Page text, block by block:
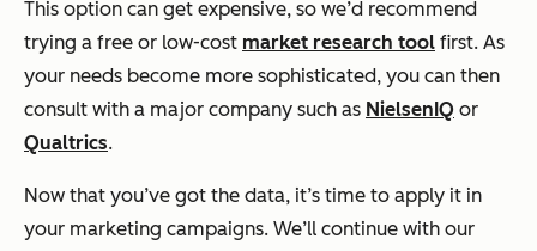
This option can get expensive, so we’d recommend
trying a free or low-cost market research tool first. As
your needs become more sophisticated, you can then
consult with a major company such as NielsenIQ or
Qualtrics.
Now that you’ve got the data, it’s time to apply it in
your marketing campaigns. We’ll continue with our